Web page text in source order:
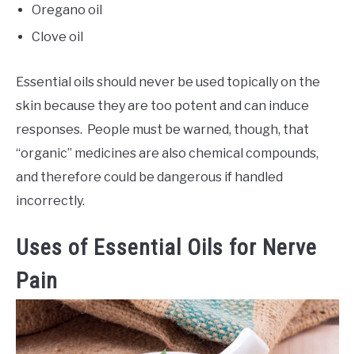
Oregano oil
Clove oil
Essential oils should never be used topically on the
skin because they are too potent and can induce
responses. People must be warned, though, that
“organic” medicines are also chemical compounds,
and therefore could be dangerous if handled
incorrectly.
Uses of Essential Oils for Nerve
Pain